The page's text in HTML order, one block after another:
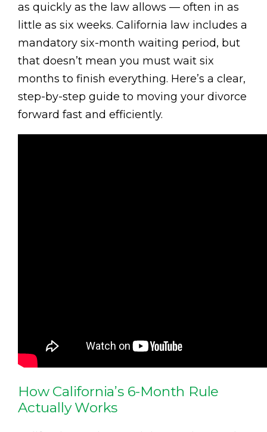
as quickly as the law allows — often in as
little as six weeks. California law includes a
mandatory six-month waiting period, but
that doesn’t mean you must wait six
months to finish everything. Here’s a clear,
step-by-step guide to moving your divorce
forward fast and efficiently.
How California’s 6-Month Rule
Actually Works